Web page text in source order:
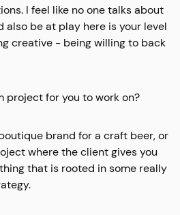
I feel like no one talks about
also be at play here is your level
creative - being willing to back
project for you to work on?
brand for a craft beer, or
where the client gives you
that is rooted in some really